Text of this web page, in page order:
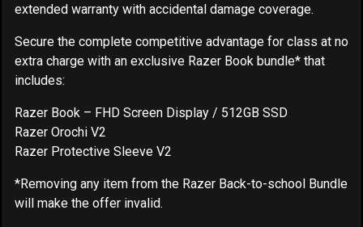
extended warranty with accidental damage coverage.
Secure the complete competitive advantage for class at no
extra charge with an exclusive Razer Book bundle* that
includes:
Razer Book – FHD Screen Display / 512GB SSD
Razer Orochi V2
Razer Protective Sleeve V2
*Removing any item from the Razer Back-to-school Bundle
will make the offer invalid.